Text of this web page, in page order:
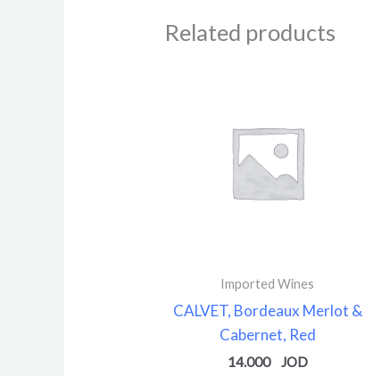
Related products
Imported Wines
CALVET, Bordeaux Merlot &
Cabernet, Red
14.000